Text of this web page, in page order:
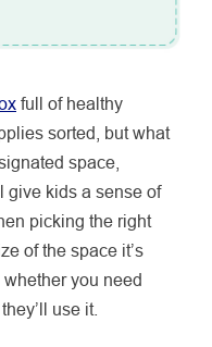
full of healthy
sorted, but what
space,
give kids a sense of
picking the right
of the space it’s
you need
use it.